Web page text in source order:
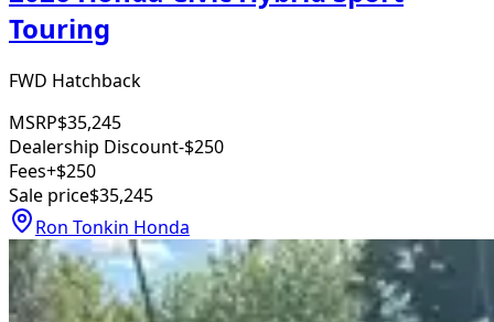
Touring
FWD Hatchback
MSRP$35,245
Dealership Discount-$250
Fees+$250
Sale price$35,245
Ron Tonkin Honda